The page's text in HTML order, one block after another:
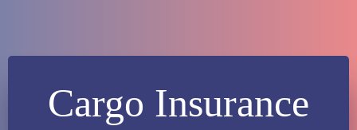
Cargo Insurance